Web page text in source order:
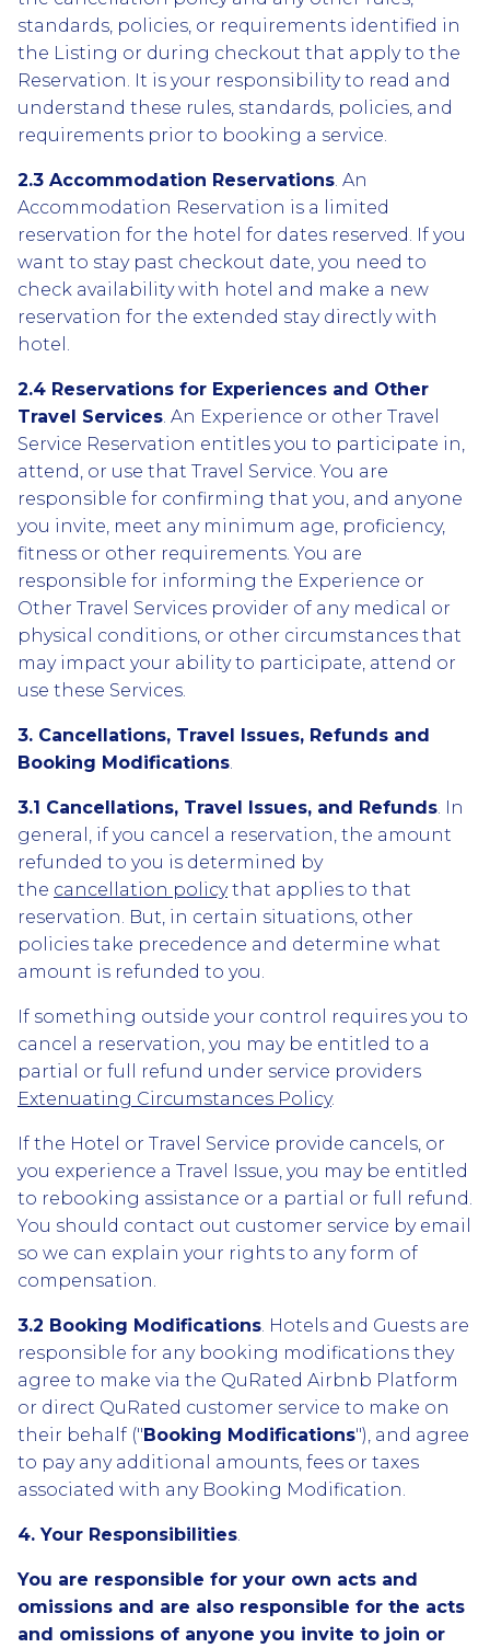
standards, policies, or requirements identified in
the Listing or during checkout that apply to the
Reservation. It is your responsibility to read and
understand these rules, standards, policies, and
requirements prior to booking a service.
2.3 Accommodation Reservations. An
Accommodation Reservation is a limited
reservation for the hotel for dates reserved. If you
want to stay past checkout date, you need to
check availability with hotel and make a new
reservation for the extended stay directly with
hotel.
2.4 Reservations for Experiences and Other
Travel Services. An Experience or other Travel
Service Reservation entitles you to participate in,
attend, or use that Travel Service. You are
responsible for confirming that you, and anyone
you invite, meet any minimum age, proficiency,
fitness or other requirements. You are
responsible for informing the Experience or
Other Travel Services provider of any medical or
physical conditions, or other circumstances that
may impact your ability to participate, attend or
use these Services.
3. Cancellations, Travel Issues, Refunds and
Booking Modifications.
3.1 Cancellations, Travel Issues, and Refunds. In
general, if you cancel a reservation, the amount
refunded to you is determined by
the cancellation policythat applies to that
reservation. But, in certain situations, other
policies take precedence and determine what
amount is refunded to you.
If something outside your control requires you to
cancel a reservation, you may be entitled to a
partial or full refund under service providers
Extenuating Circumstances Policy.
If the Hotel or Travel Service provide cancels, or
you experience a Travel Issue, you may be entitled
to rebooking assistance or a partial or full refund.
You should contact out customer service by email
so we can explain your rights to any form of
compensation.
3.2 Booking Modifications. Hotels and Guests are
responsible for any booking modifications they
agree to make via the QuRated Airbnb Platform
or direct QuRated customer service to make on
their behalf ("Booking Modifications"), and agree
to pay any additional amounts, fees or taxes
associated with any Booking Modification.
4. Your Responsibilities.
You are responsible for your own acts and
omissions and are also responsible for the acts
and omissions of anyone you invite to join or